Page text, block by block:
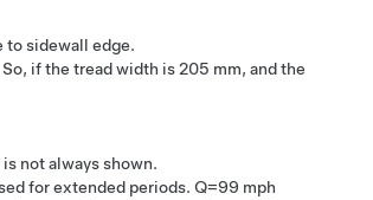
sidewall edge.
if the tread width is 205 mm, and the
not always shown.
for extended periods. Q=99 mph